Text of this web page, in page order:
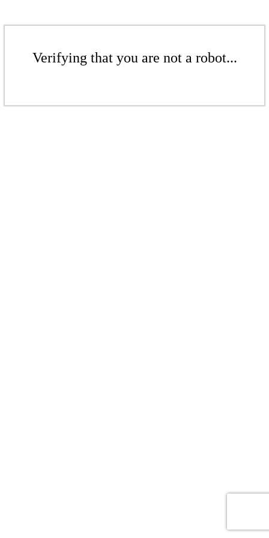
Verifying that you are not a robot...